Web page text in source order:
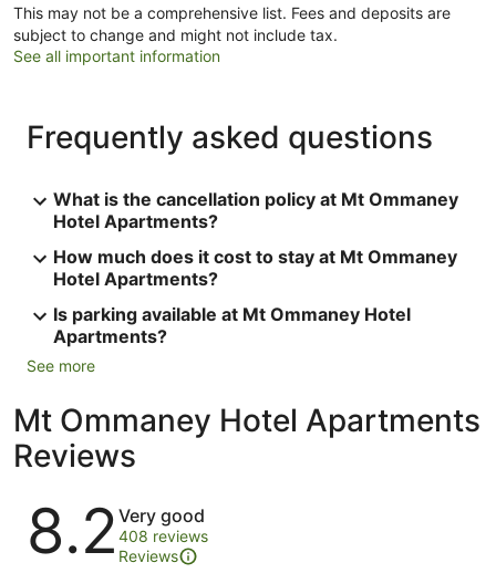
This may not be a comprehensive list. Fees and deposits are
subject to change and might not include tax.
See all important information
Frequently asked questions
What is the cancellation policy at Mt Ommaney
Hotel Apartments?
How much does it cost to stay at Mt Ommaney
Hotel Apartments?
Is parking available at Mt Ommaney Hotel
Apartments?
See more
Mt Ommaney Hotel Apartments
Reviews
Reviews
8.2 Very good
408 reviews
Reviews